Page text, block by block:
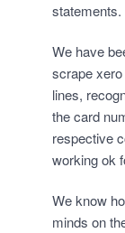
statements.
We have
scrape
lines,
the card
respective
working ok
We know
minds on